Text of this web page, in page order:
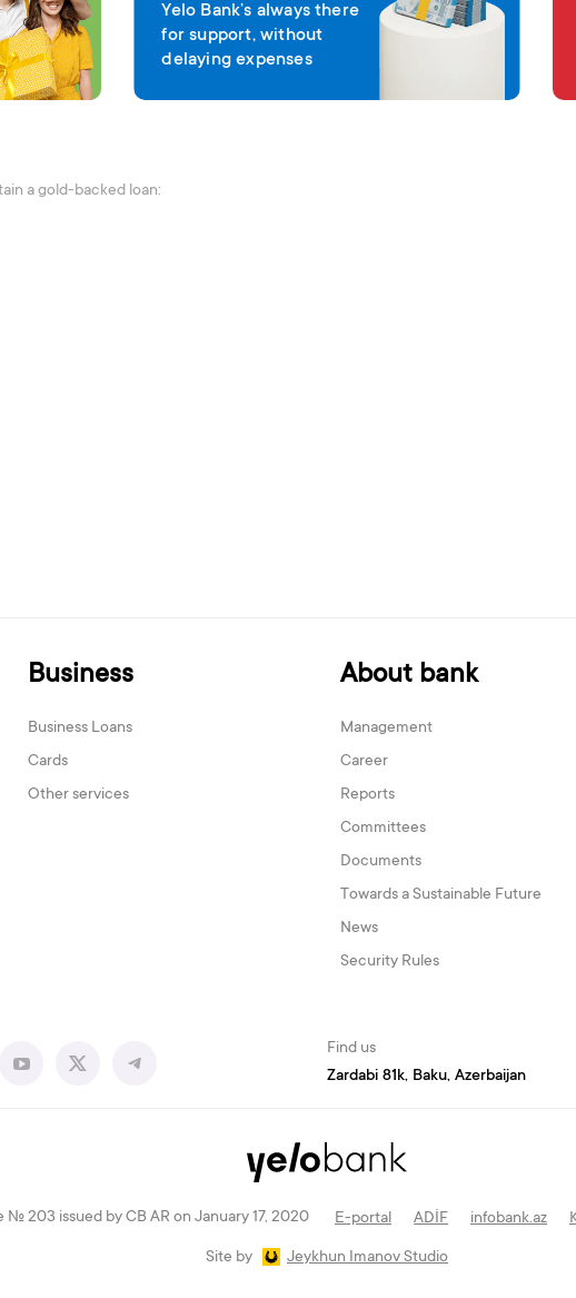
Yelo Bank’s always there
for support, without
delaying expenses
a gold-backed loan:
Business
Business Loans
Cards
Other services
About bank
Management
Career
Reports
Committees
Documents
Towards a Sustainable Future
News
Security Rules
Find us
Zardabi 81k, Baku, Azerbaijan
203 issued by CB AR on January 17, 2020 E-portal ADİF infobank.az
Site by Jeykhun Imanov Studio